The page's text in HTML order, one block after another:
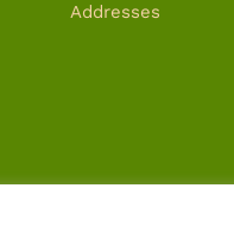
Addresses